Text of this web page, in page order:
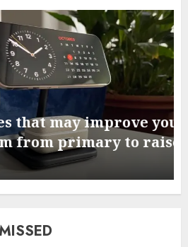
may improve your
primary to raised